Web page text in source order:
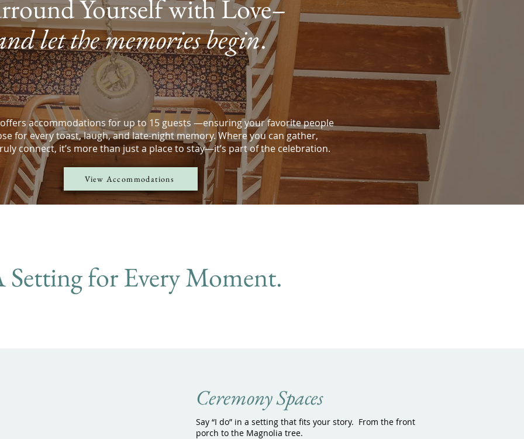
Yourself with Love–
let the memories begin.
accommodations for up to 15 guests —ensuring your favorite people
for every toast, laugh, and late-night memory. Where you can gather,
connect, it’s more than just a place to stay—it’s part of the celebration.
View Accommodations
Setting for Every Moment.
Ceremony Spaces
Say “I do” in a setting that fits your story. From the front
porch to the Magnolia tree.